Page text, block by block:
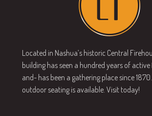
Located in Nashua’s historic Central
building has seen a hundred years of
and- has been a gathering place since
outdoor seating is available. Visit today!